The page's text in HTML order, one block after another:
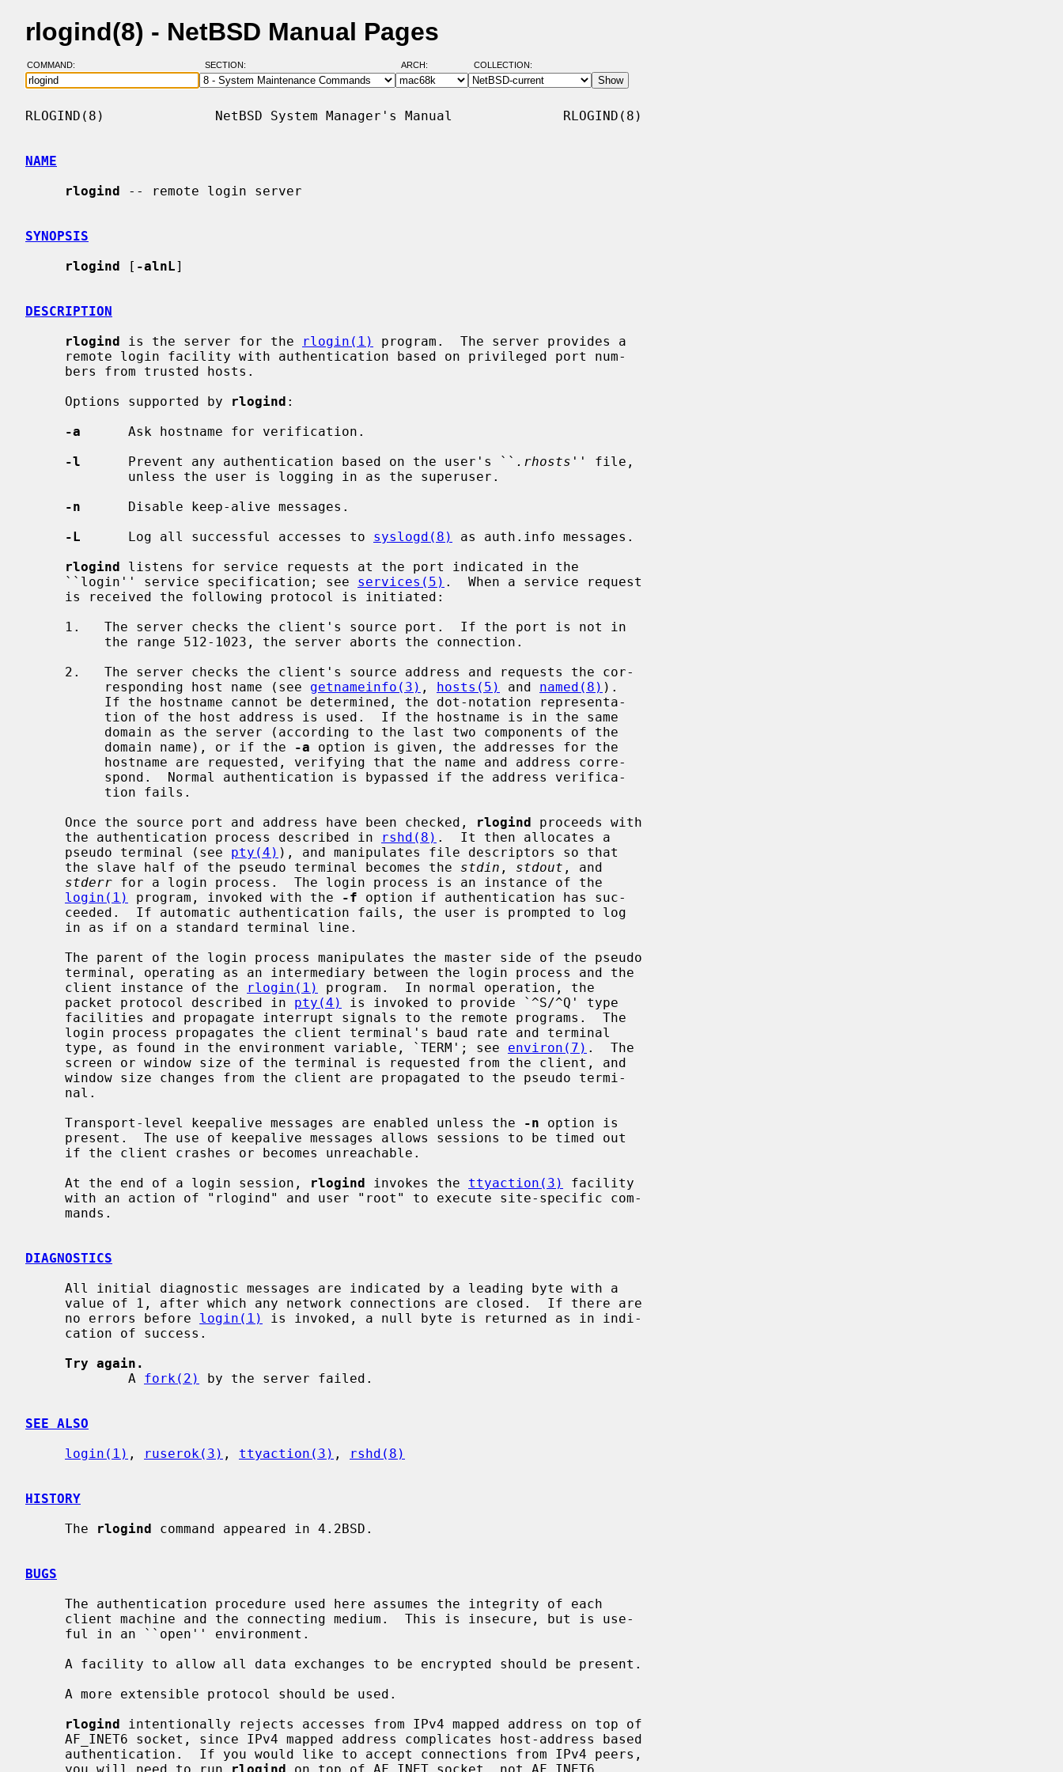
rlogind(8) - NetBSD Manual Pages
COMMAND: SECTION: ARCH: COLLECTION:
RLOGIND(8)              NetBSD System Manager's Manual              RLOGIND(8)
NAME
rlogind -- remote login server
SYNOPSIS
rlogind [ -alnL]
DESCRIPTION
rlogind is the server for the rlogin(1)
program.  The server provides a
     Options supported by
rlogind :
-a
      Ask hostname for verification.
-l
      Prevent any authentication based on the user's ``
.rhosts '' file,
-n
      Disable keep-alive messages.
-L
      Log all successful accesses to
syslogd(8)
as auth.info messages.
rlogind listens for service requests at the port indicated in the
     ``login'' service specification; see
services(5) .  When a service request
          responding host name (see
getnameinfo(3) , hosts(5) and named(8) ).
          domain name), or if the
-a option is given, the addresses for the
     Once the source port and address have been checked,
rlogind proceeds with
     the authentication process described in
rshd(8) .  It then allocates a
     pseudo terminal (see
pty(4) ), and manipulates file descriptors so that
     the slave half of the pseudo terminal becomes the
stdin , stdout , and
stderr for a login process.  The login process is an instance of the
login(1)
program, invoked with the -f option if authentication has suc-
     client instance of the
rlogin(1)
program.  In normal operation, the
     packet protocol described in
pty(4)
is invoked to provide `^S/^Q' type
     type, as found in the environment variable, `TERM'; see
environ(7) .  The
     Transport-level keepalive messages are enabled unless the
-n option is
     At the end of a login session,
rlogind invokes the ttyaction(3)
facility
DIAGNOSTICS
     no errors before
login(1)
is invoked, a null byte is returned as in indi-
Try again.
             A
fork(2) by the server failed.
SEE ALSO
login(1) , ruserok(3) , ttyaction(3) , rshd(8)
HISTORY
     The
rlogind command appeared in 4.2BSD.
BUGS
rlogind intentionally rejects accesses from IPv4 mapped address on top of